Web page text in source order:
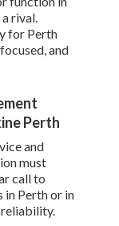
rival.
for Perth
and
Perth
and
must
call to
in Perth or in
reliability.